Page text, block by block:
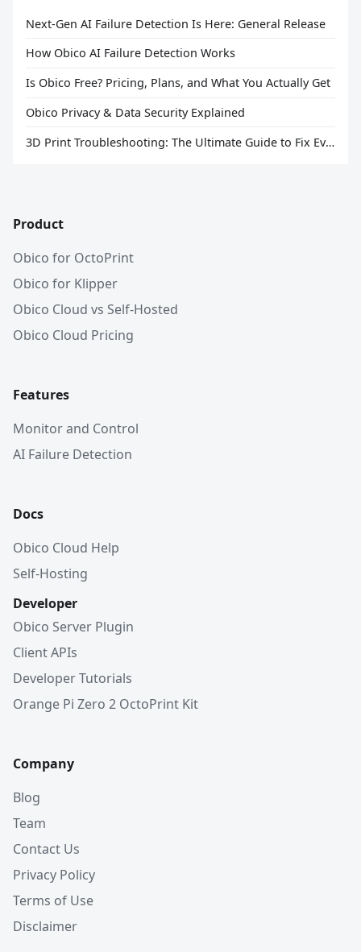
Next-Gen AI Failure Detection Is Here: General Release
How Obico AI Failure Detection Works
Is Obico Free? Pricing, Plans, and What You Actually Get
Obico Privacy & Data Security Explained
3D Print Troubleshooting: The Ultimate Guide to Fix Every Common Problem [2026]
Product
Obico for OctoPrint
Obico for Klipper
Obico Cloud vs Self-Hosted
Obico Cloud Pricing
Features
Monitor and Control
AI Failure Detection
Docs
Obico Cloud Help
Self-Hosting
Developer
Obico Server Plugin
Client APIs
Developer Tutorials
Orange Pi Zero 2 OctoPrint Kit
Company
Blog
Team
Contact Us
Privacy Policy
Terms of Use
Disclaimer